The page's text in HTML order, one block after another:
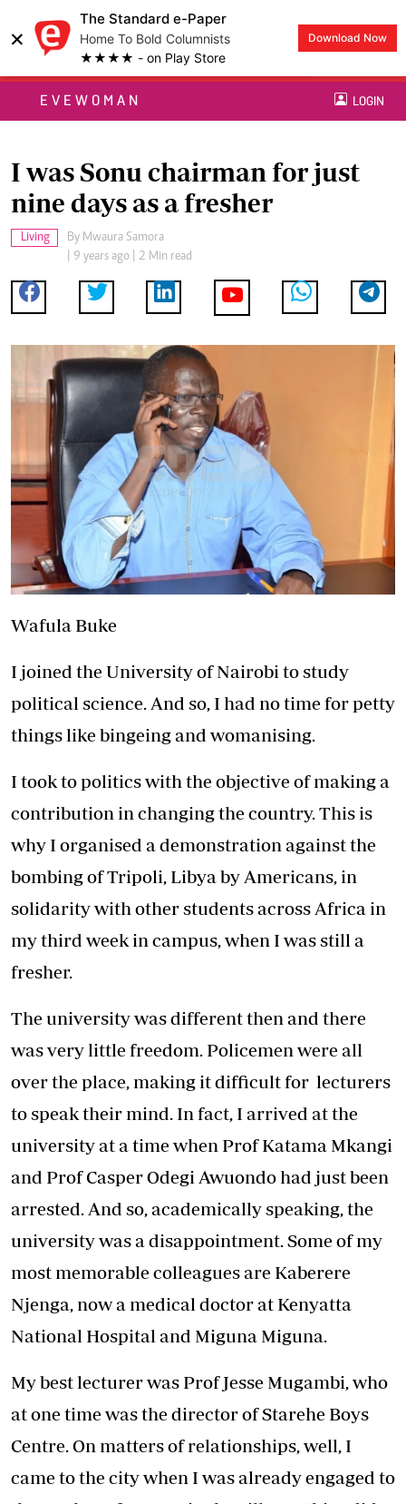
×
The Standard e-Paper
Home To Bold Columnists
★★★★ - on Play Store
Download Now
EVEWOMAN LOGIN
I was Sonu chairman for just
nine days as a fresher
Living By Mwaura Samora
| 9 years ago | 2 Min read
Wafula Buke
I joined the University of Nairobi to study
political science. And so, I had no time for petty
things like bingeing and womanising.
I took to politics with the objective of making a
contribution in changing the country. This is
why I organised a demonstration against the
bombing of Tripoli, Libya by Americans, in
solidarity with other students across Africa in
my third week in campus, when I was still a
fresher.
The university was different then and there
was very little freedom. Policemen were all
over the place, making it difficult for lecturers
to speak their mind. In fact, I arrived at the
university at a time when Prof Katama Mkangi
and Prof Casper Odegi Awuondo had just been
arrested. And so, academically speaking, the
university was a disappointment. Some of my
most memorable colleagues are Kaberere
Njenga, now a medical doctor at Kenyatta
National Hospital and Miguna Miguna.
My best lecturer was Prof Jesse Mugambi, who
at one time was the director of Starehe Boys
Centre. On matters of relationships, well, I
came to the city when I was already engaged to